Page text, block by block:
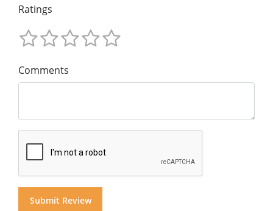
Ratings
Comments